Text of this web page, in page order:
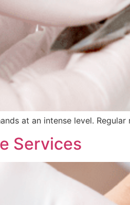
at an intense level. Regular
Services